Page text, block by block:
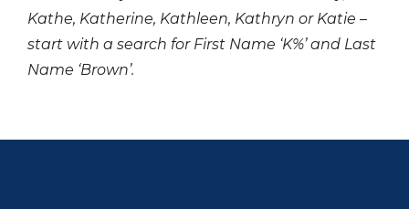
Kathe, Katherine, Kathleen, Kathryn or Katie –
start with a search for First Name ‘K%’ and Last
Name ‘Brown’.